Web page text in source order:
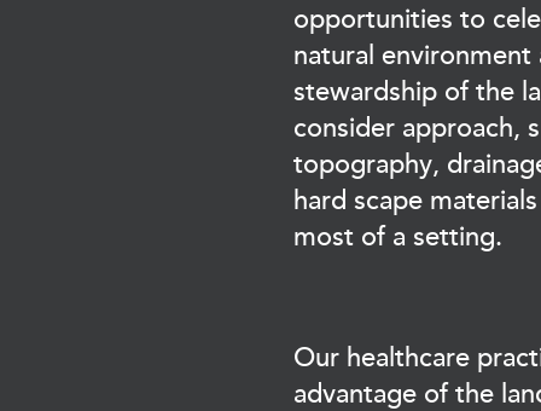
opportunities to
natural
stewardship of the
consider approach,
topography,
hard scape
most of a setting.
Our healthcare
advantage of the